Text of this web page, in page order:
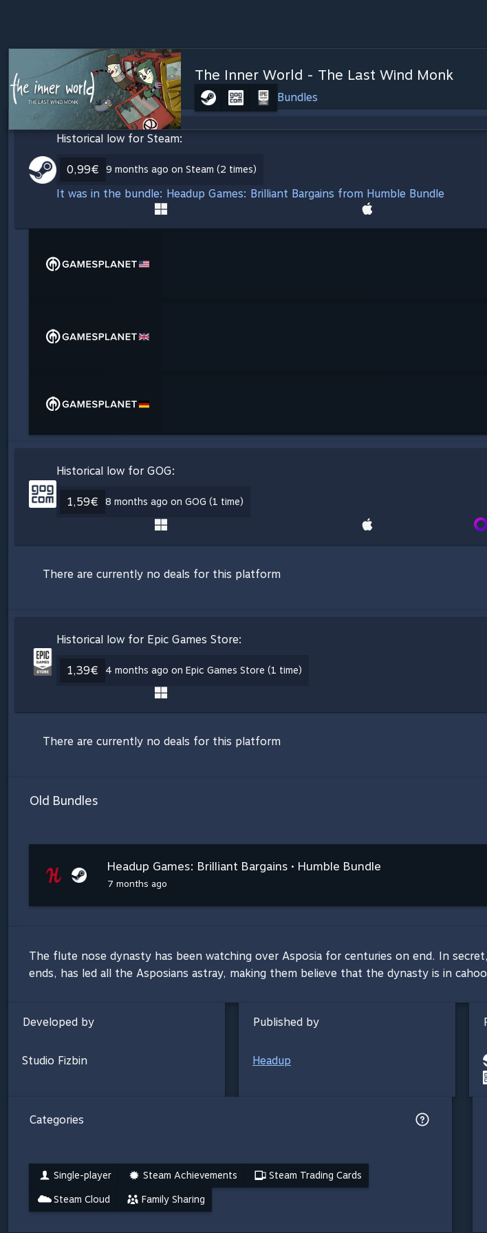
The Inner World - The Last Wind Monk
Bundles
Historical low for Steam:
0,99€ 9 months ago on Steam (2 times)
It was in the bundle: Headup Games: Brilliant Bargains from Humble Bundle
Historical low for GOG:
1,59€ 8 months ago on GOG (1 time)
There are currently no deals for this platform
Historical low for Epic Games Store:
1,39€ 4 months ago on Epic Games Store (1 time)
There are currently no deals for this platform
Old Bundles
Headup Games: Brilliant Bargains • Humble Bundle
7 months ago
The flute nose dynasty has been watching over Asposia for centuries on end. In
ends, has led all the Asposians astray, making them believe that the dynasty is in
Developed by
Studio Fizbin
Published by
Headup
Categories
Single-player Steam Achievements Steam Trading Cards
Steam Cloud Family Sharing